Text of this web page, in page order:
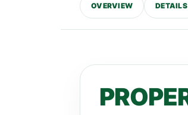
OVERVIEW DETAILS